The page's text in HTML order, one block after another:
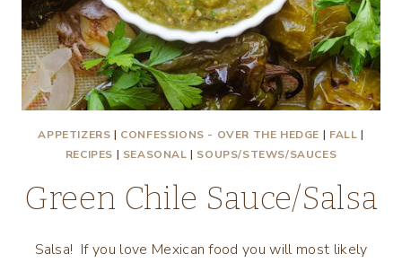
APPETIZERS | CONFESSIONS - OVER THE HEDGE | FALL |
RECIPES | SEASONAL | SOUPS/STEWS/SAUCES
Green Chile Sauce/Salsa
Salsa! If you love Mexican food you will most likely